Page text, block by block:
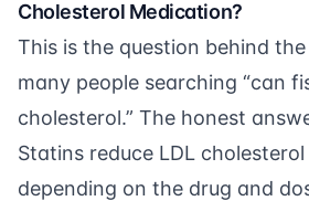
Cholesterol Medication?
This is the question behind
many people searching “can
cholesterol.” The honest
Statins reduce LDL
depending on the drug and